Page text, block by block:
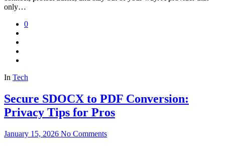
only…
0
In Tech
Secure SDOCX to PDF Conversion:
Privacy Tips for Pros
January 15, 2026 No Comments